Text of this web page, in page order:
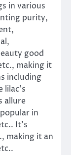
in various
purity,
good
making it
including
allure
in
It’s
making it an